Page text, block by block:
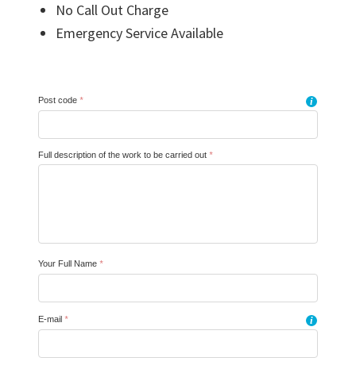
No Call Out Charge
Emergency Service Available
Post code * i
Full description of the work to be carried out *
Your Full Name *
E-mail * i